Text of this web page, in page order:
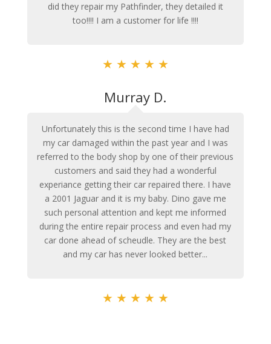
did they repair my Pathfinder, they detailed it
too!!!! I am a customer for life !!!!
★ ★ ★ ★ ★
Murray D.
Unfortunately this is the second time I have had
my car damaged within the past year and I was
referred to the body shop by one of their previous
customers and said they had a wonderful
experiance getting their car repaired there. I have
a 2001 Jaguar and it is my baby. Dino gave me
such personal attention and kept me informed
during the entire repair process and even had my
car done ahead of scheudle. They are the best
and my car has never looked better...
★ ★ ★ ★ ★